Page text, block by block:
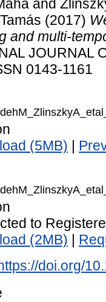
and
(2017)
and multi-
JOURNAL
0143-1161
(5MB)
to
(2MB)
doi.org/